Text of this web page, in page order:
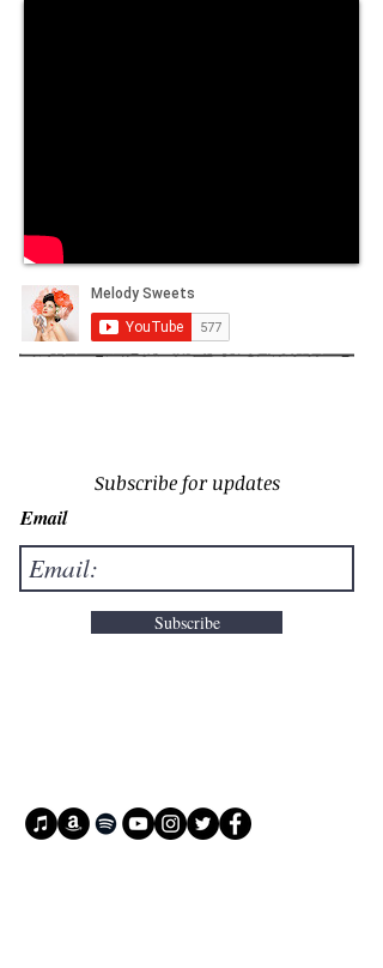
Subscribe for updates
Email
Subscribe